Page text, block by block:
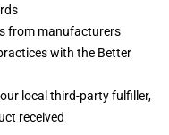
from manufacturers
with the Better
local third-party fulfiller,
received